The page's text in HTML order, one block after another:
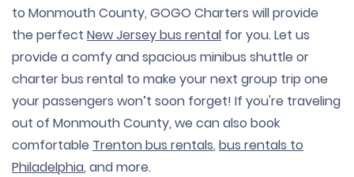
to Monmouth County, GOGO Charters will provide
the perfect New Jersey bus rental for you. Let us
provide a comfy and spacious minibus shuttle or
charter bus rental to make your next group trip one
your passengers won’t soon forget! If you're traveling
out of Monmouth County, we can also book
comfortable Trenton bus rentals, bus rentals to
Philadelphia, and more.